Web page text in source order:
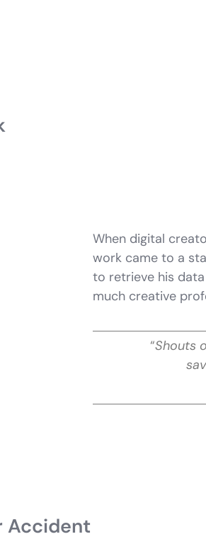
When digital
work came to a
to retrieve his
much creative
“Shouts
Accident